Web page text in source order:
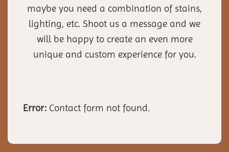
maybe you need a combination of stains,
lighting, etc. Shoot us a message and we
will be happy to create an even more
unique and custom experience for you.
Error: Contact form not found.